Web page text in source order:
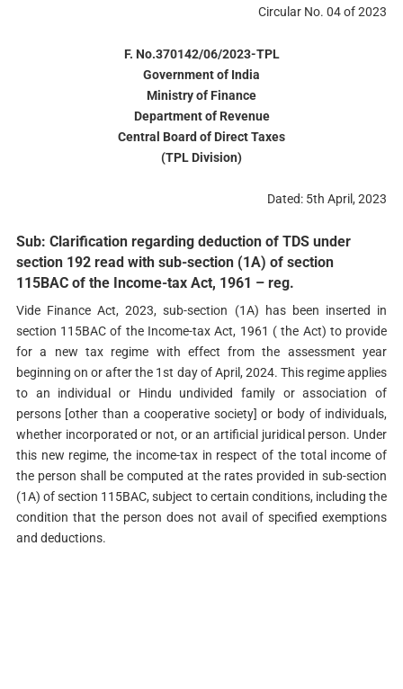
Circular No. 04 of 2023
F. No.370142/06/2023-TPL
Government of India
Ministry of Finance
Department of Revenue
Central Board of Direct Taxes
(TPL Division)
Dated: 5th April, 2023
Sub: Clarification regarding deduction of TDS under
section 192 read with sub-section (1A) of section
115BAC of the Income-tax Act, 1961 – reg.
Vide Finance Act, 2023, sub-section (1A) has been inserted in
section 115BAC of the Income-tax Act, 1961 ( the Act) to provide
for a new tax regime with effect from the assessment year
beginning on or after the 1st day of April, 2024. This regime applies
to an individual or Hindu undivided family or association of
persons [other than a cooperative society] or body of individuals,
whether incorporated or not, or an artificial juridical person. Under
this new regime, the income-tax in respect of the total income of
the person shall be computed at the rates provided in sub-section
(1A) of section 115BAC, subject to certain conditions, including the
condition that the person does not avail of specified exemptions
and deductions.